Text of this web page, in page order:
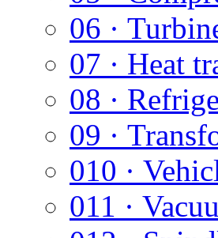
06 ·
07 · Heat
08 ·
09 ·
010 ·
011 ·